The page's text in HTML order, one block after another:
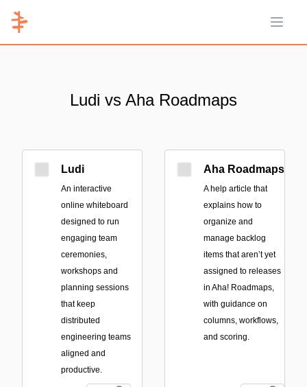
Open
Ludi vs Aha Roadmaps
Ludi
An interactive
online whiteboard
designed to run
engaging team
ceremonies,
workshops and
planning sessions
that keep
distributed
engineering teams
aligned and
productive.
Aha Roadmaps
A help article that
explains how to
organize and
manage backlog
items that aren’t yet
assigned to releases
in Aha! Roadmaps,
with guidance on
columns, workflows,
and scoring.